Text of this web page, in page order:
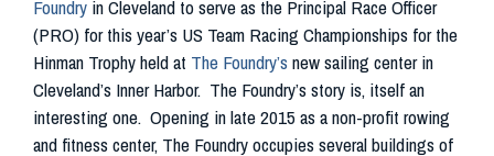
Foundry in Cleveland to serve as the Principal Race Officer
(PRO) for this year’s US Team Racing Championships for the
Hinman Trophy held at The Foundry’s new sailing center in
Cleveland’s Inner Harbor. The Foundry’s story is, itself an
interesting one. Opening in late 2015 as a non-profit rowing
and fitness center, The Foundry occupies several buildings of